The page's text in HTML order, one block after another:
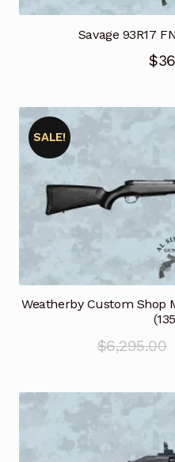
Savage 93R17
$
Weatherby Custom Shop
SALE!
$6,295.00